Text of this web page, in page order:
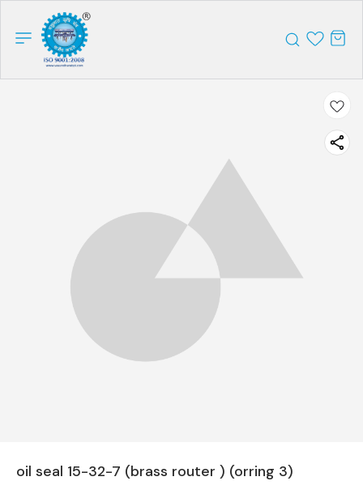
oil seal 15-32-7 (brass router ) (orring 3)